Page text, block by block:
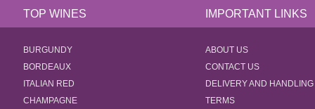
TOP WINES IMPORTANT LINKS
BURGUNDY
BORDEAUX
ITALIAN RED
CHAMPAGNE
ABOUT US
CONTACT US
DELIVERY AND HANDLING
TERMS